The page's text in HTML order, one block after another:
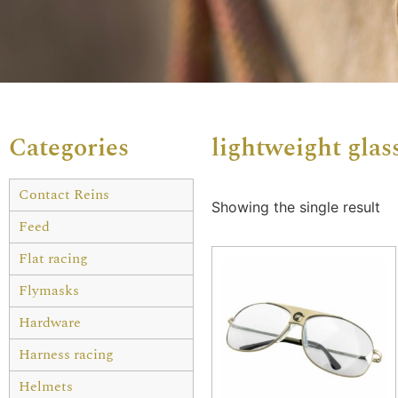
Categories
Contact Reins
Feed
Flat racing
Flymasks
Hardware
Harness racing
Helmets
lightweight
Showing the single result